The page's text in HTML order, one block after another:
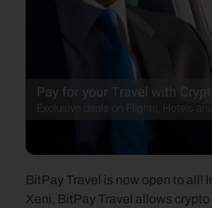
BitPay Travel is now open to all!
Xeni, BitPay Travel allows crypto